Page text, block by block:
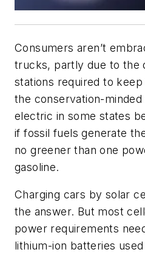
Consumers aren’t
trucks, partly due to the
stations required to
the conservation-
electric in some states
if fossil fuels generate
no greener than one
gasoline.
Charging cars by solar
the answer. But most
power requirements
lithium-ion batteries